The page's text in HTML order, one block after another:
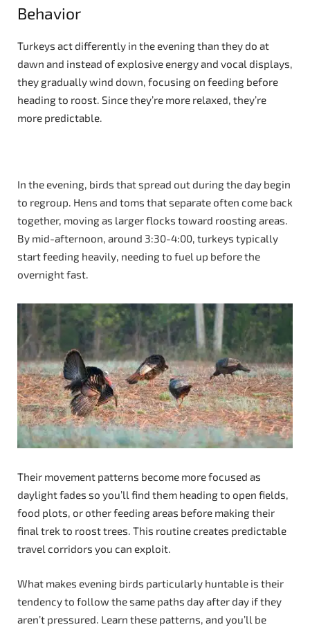
Behavior
Turkeys act differently in the evening than they do at
dawn and instead of explosive energy and vocal displays,
they gradually wind down, focusing on feeding before
heading to roost. Since they’re more relaxed, they’re
more predictable.
In the evening, birds that spread out during the day begin
to regroup. Hens and toms that separate often come back
together, moving as larger flocks toward roosting areas.
By mid-afternoon, around 3:30-4:00, turkeys typically
start feeding heavily, needing to fuel up before the
overnight fast.
Their movement patterns become more focused as
daylight fades so you’ll find them heading to open fields,
food plots, or other feeding areas before making their
final trek to roost trees. This routine creates predictable
travel corridors you can exploit.
What makes evening birds particularly huntable is their
tendency to follow the same paths day after day if they
aren’t pressured. Learn these patterns, and you’ll be